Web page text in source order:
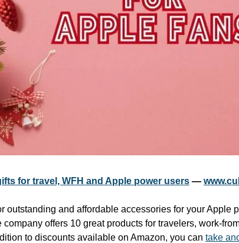
for travel, WFH and Apple power users —
outstanding and affordable accessories for your Apple
company offers 10 great products for travelers, work-
to discounts available on Amazon, you can take